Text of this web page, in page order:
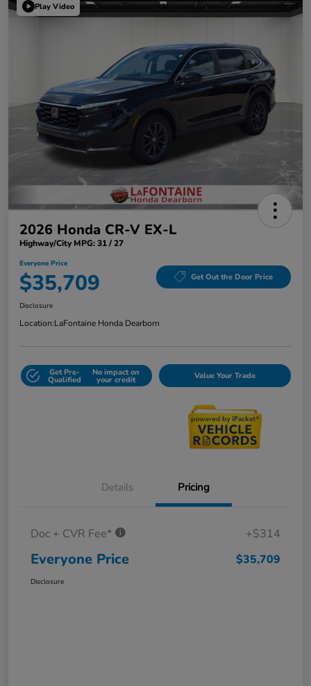
Play Video
2026 Honda CR-V EX-L
Highway/City MPG: 31 / 27
Everyone Price
$35,709 Get Out the Door Price
Disclosure
Location:LaFontaine Honda Dearborn
Get Pre-
Qualified
No impact on
your credit Value Your Trade
Details Pricing
Doc + CVR Fee* +$314
Everyone Price $35,709
Disclosure